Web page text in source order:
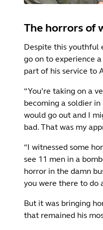
The horrors of
Despite this youthful
go on to experience
part of his service to
“You’re taking on a
becoming a soldier in
would go out and I
bad. That was my
“I witnessed some
see 11 men in a
horror in the damn
you were there to do
But it was bringing
that remained his